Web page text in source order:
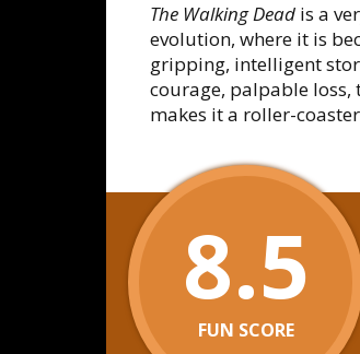
The Walking Dead is a
evolution, where it is
gripping, intelligent
courage, palpable loss,
makes it a roller-
8.5
FUN SCORE